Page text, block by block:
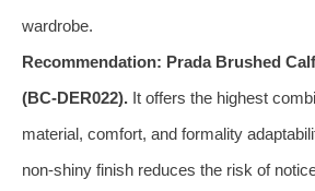
wardrobe.
Recommendation: Prada Brushed
(BC‑DER022). It offers the highest
material, comfort, and formality
non‑shiny finish reduces the risk of